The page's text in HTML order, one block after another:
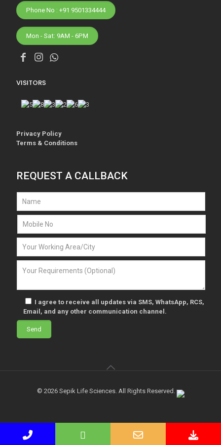
Phone No : +91 9501334444
Mon - Sat: 9AM - 6PM
VISITORS
Privacy Policy
Terms & Conditions
REQUEST A CALLBACK
I agree to receive all updates via SMS, WhatsApp, RCS,
Email, and any other communication channel.
© 2026 Sepik Life Sciences. All Rights Reserved.